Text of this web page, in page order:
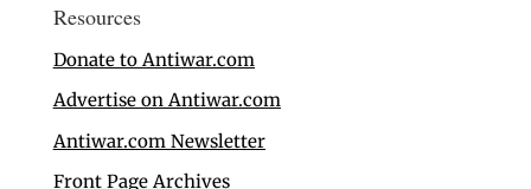
Resources
Donate to Antiwar.com
Advertise on Antiwar.com
Antiwar.com Newsletter
Front Page Archives